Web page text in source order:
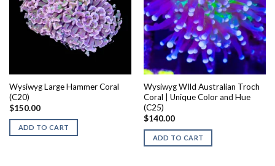
Wysiwyg Large Hammer Coral
(C20)
$150.00
ADD TO CART
Wysiwyg WIld Australian Troch
Coral | Unique Color and Hue
(C25)
$140.00
ADD TO CART